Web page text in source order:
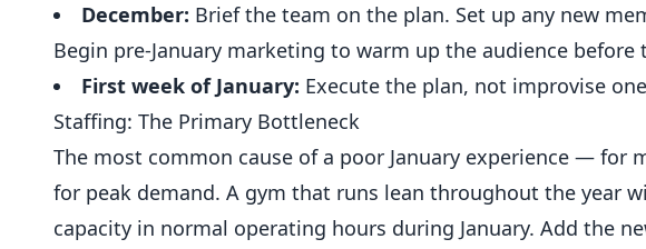
December: Brief the team on the plan. Set up any new
Begin pre-January marketing to warm up the audience before
First week of January: Execute the plan, not improvise
Staffing: The Primary Bottleneck
The most common cause of a poor January experience —
for peak demand. A gym that runs lean throughout the year
capacity in normal operating hours during January. Add the